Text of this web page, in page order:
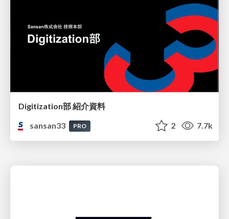
Digitization部 紹介資料
sansan33
PRO 2 7.7k